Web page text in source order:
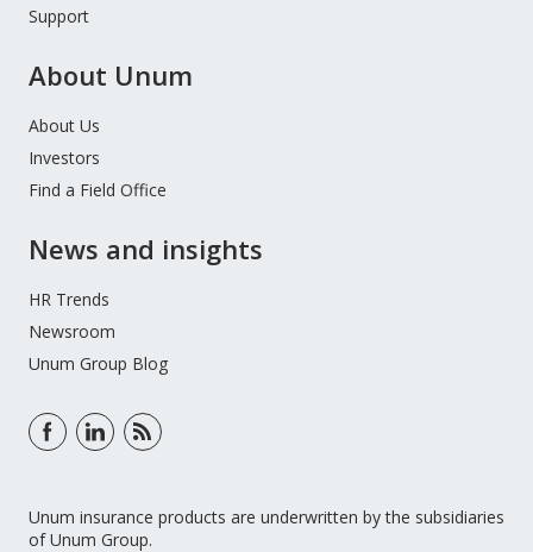
Support
About Unum
About Us
Investors
Find a Field Office
News and insights
HR Trends
Newsroom
Unum Group Blog
Unum insurance products are underwritten by the subsidiaries
of Unum Group.